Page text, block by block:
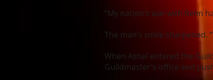
“My nation’s war with Relm
The man’s smile sharpened.
When Ashel entered the
Guildmaster’s office and